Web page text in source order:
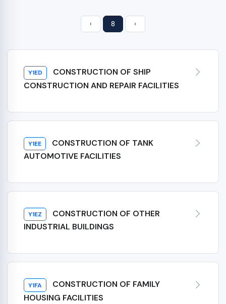
‹ 8 ›
Y1ED
CONSTRUCTION OF SHIP
CONSTRUCTION AND REPAIR FACILITIES
Y1EE
CONSTRUCTION OF TANK
AUTOMOTIVE FACILITIES
Y1EZ
CONSTRUCTION OF OTHER
INDUSTRIAL BUILDINGS
Y1FA
CONSTRUCTION OF FAMILY
HOUSING FACILITIES